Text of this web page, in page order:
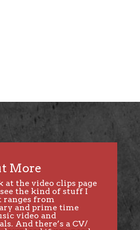
More
at the video clips page
the kind of stuff I
ranges from
and prime time
video and
And there’s a CV/